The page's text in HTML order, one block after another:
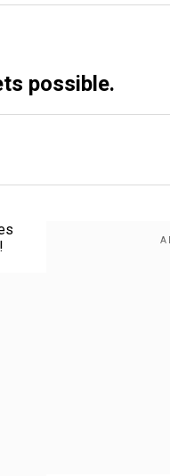
possible.